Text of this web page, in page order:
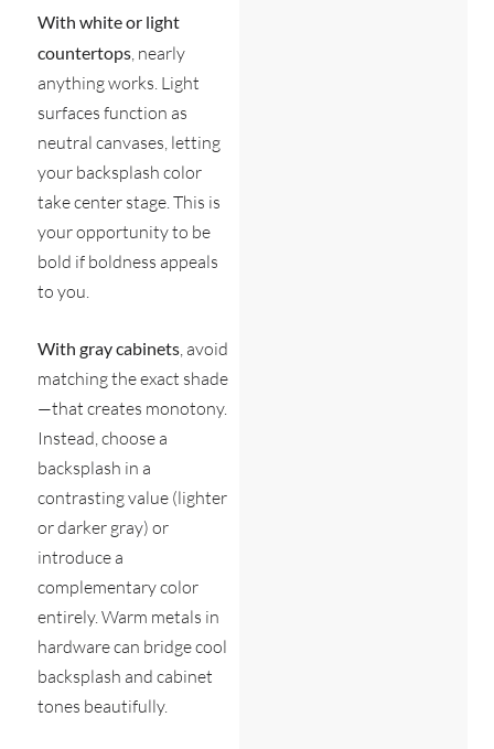
With white or light
countertops , nearly
anything works. Light
surfaces function as
neutral canvases, letting
your backsplash color
take center stage. This is
your opportunity to be
bold if boldness appeals
to you.
With gray cabinets , avoid
matching the exact shade
—that creates monotony.
Instead, choose a
backsplash in a
contrasting value (lighter
or darker gray) or
introduce a
complementary color
entirely. Warm metals in
hardware can bridge cool
backsplash and cabinet
tones beautifully.